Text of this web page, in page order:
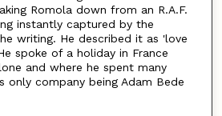
Romola down from an R.A.F.
instantly captured by the
writing. He described it as 'love
spoke of a holiday in France
and where he spent many
only company being Adam Bede